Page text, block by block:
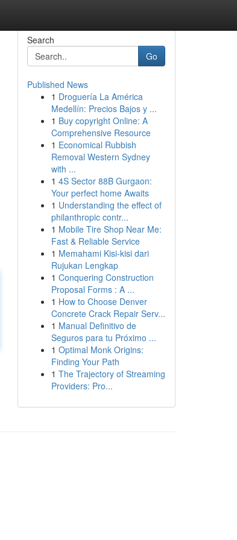
Search
Go
Published News
1 Droguería La América
Medellín: Precios Bajos y ...
1 Buy copyright Online: A
Comprehensive Resource
1 Economical Rubbish
Removal Western Sydney
with ...
1 4S Sector 88B Gurgaon:
Your perfect home Awaits
1 Understanding the effect of
philanthropic contr...
1 Mobile Tire Shop Near Me:
Fast & Reliable Service
1 Memahami Kisi-kisi dari
Rujukan Lengkap
1 Conquering Construction
Proposal Forms : A ...
1 How to Choose Denver
Concrete Crack Repair Serv...
1 Manual Definitivo de
Seguros para tu Próximo ...
1 Optimal Monk Origins:
Finding Your Path
1 The Trajectory of Streaming
Providers: Pro...